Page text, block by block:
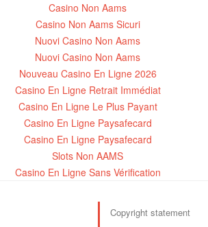
Casino Non Aams
Casino Non Aams Sicuri
Nuovi Casino Non Aams
Nuovi Casino Non Aams
Nouveau Casino En Ligne 2026
Casino En Ligne Retrait Immédiat
Casino En Ligne Le Plus Payant
Casino En Ligne Paysafecard
Casino En Ligne Paysafecard
Slots Non AAMS
Casino En Ligne Sans Vérification
Copyright statement